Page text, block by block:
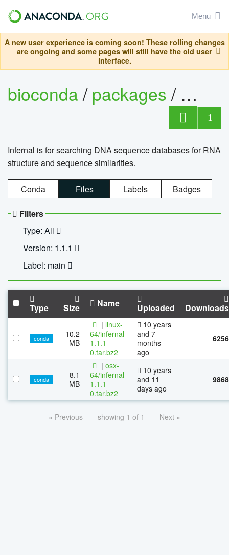
Menu
A new user experience is coming soon! These rolling changes
are ongoing and some pages will still have the old user
interface.
bioconda/packages/
1
Infernal is for searching DNA sequence databases for RNA
structure and sequence similarities.
Conda Files Labels Badges
Filters
Type: All
Version: 1.1.1
Label: main
Type Size Name Uploaded Downloads
conda
10.2
MB
| linux-
64/infernal-
1.1.1-
0.tar.bz2
10 years
and 7
months
ago
6256
conda
8.1
MB
| osx-
64/infernal-
1.1.1-
0.tar.bz2
10 years
and 11
days ago
9868
« Previous showing 1 of 1 Next »